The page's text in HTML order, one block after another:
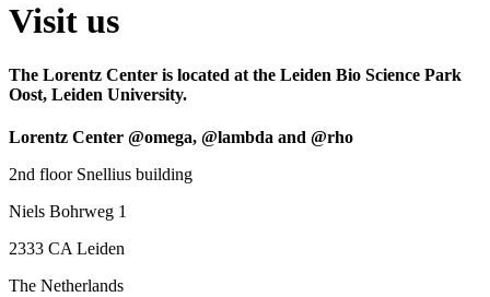
Visit us
The Lorentz Center is located at the Leiden Bio Science Park
Oost, Leiden University.
Lorentz Center @omega, @lambda and @rho
2nd floor Snellius building
Niels Bohrweg 1
2333 CA Leiden
The Netherlands